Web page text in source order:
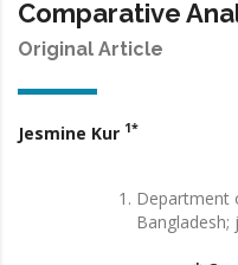
Comparative
Original Article
Jesmine Kur 1*
Department
Bangladesh;